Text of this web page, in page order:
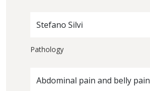
Stefano Silvi
Pathology
Abdominal pain and belly pain